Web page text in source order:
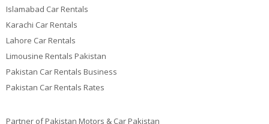
Islamabad Car Rentals
Karachi Car Rentals
Lahore Car Rentals
Limousine Rentals Pakistan
Pakistan Car Rentals Business
Pakistan Car Rentals Rates
Partner of Pakistan Motors & Car Pakistan